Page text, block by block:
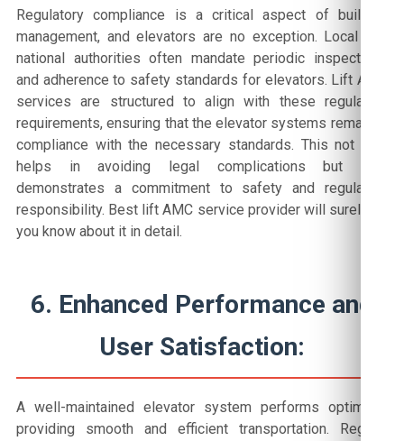
Regulatory compliance is a critical aspect of building
management, and elevators are no exception. Local and
national authorities often mandate periodic inspections
and adherence to safety standards for elevators. Lift AMC
services are structured to align with these regulatory
requirements, ensuring that the elevator systems remain in
compliance with the necessary standards. This not only
helps in avoiding legal complications but also
demonstrates a commitment to safety and regulatory
responsibility. Best lift AMC service provider will surely let
you know about it in detail.
6. Enhanced Performance and
User Satisfaction:
A well-maintained elevator system performs optimally,
providing smooth and efficient transportation. Regular